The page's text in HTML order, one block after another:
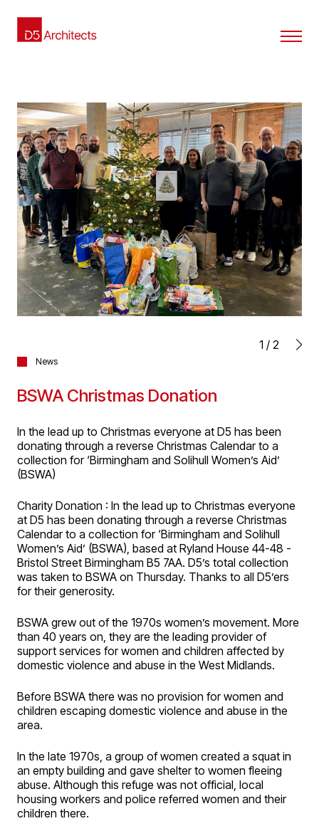
1 / 2
News
BSWA Christmas Donation
In the lead up to Christmas everyone at D5 has been
donating through a reverse Christmas Calendar to a
collection for ‘Birmingham and Solihull Women’s Aid’
(BSWA)
Charity Donation : In the lead up to Christmas everyone
at D5 has been donating through a reverse Christmas
Calendar to a collection for ‘Birmingham and Solihull
Women’s Aid’ (BSWA), based at Ryland House 44-48 -
Bristol Street Birmingham B5 7AA. D5’s total collection
was taken to BSWA on Thursday. Thanks to all D5’ers
for their generosity.
BSWA grew out of the 1970s women’s movement. More
than 40 years on, they are the leading provider of
support services for women and children affected by
domestic violence and abuse in the West Midlands.
Before BSWA there was no provision for women and
children escaping domestic violence and abuse in the
area.
In the late 1970s, a group of women created a squat in
an empty building and gave shelter to women fleeing
abuse. Although this refuge was not official, local
housing workers and police referred women and their
children there.